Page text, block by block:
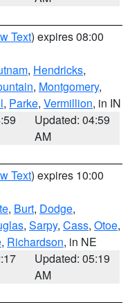
Text) expires 08:00
, Hendricks,
, Montgomery,
, Parke, Vermillion, in IN
Updated: 04:59
AM
Text) expires 10:00
, Burt, Dodge,
, Sarpy, Cass, Otoe,
, Richardson, in NE
Updated: 05:19
AM